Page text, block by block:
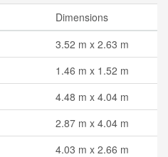
Dimensions
3.52 m x 2.63 m
1.46 m x 1.52 m
4.48 m x 4.04 m
2.87 m x 4.04 m
4.03 m x 2.66 m